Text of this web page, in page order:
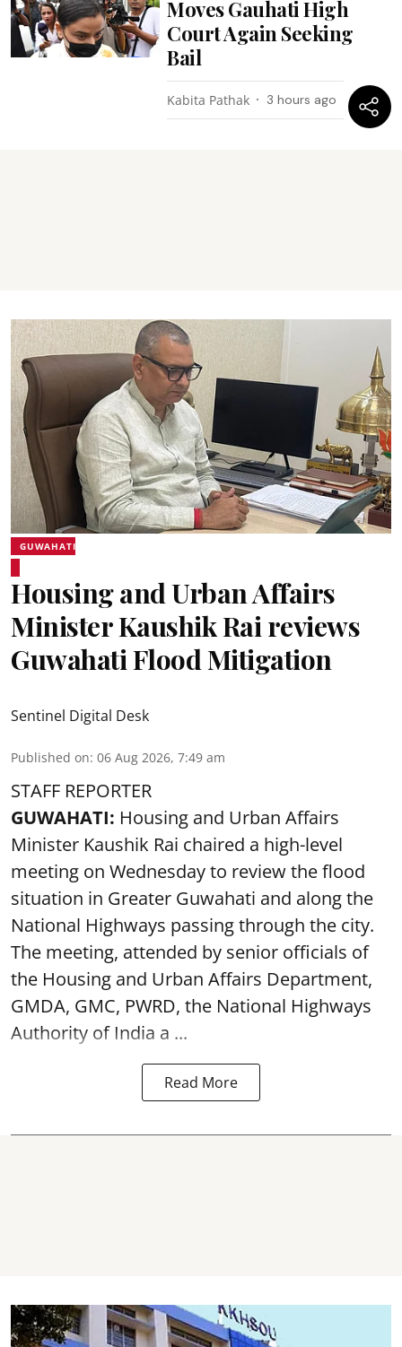
Moves Gauhati High
Court Again Seeking
Bail
Kabita Pathak 3 hours ago
GUWAHATI
Housing and Urban Affairs
Minister Kaushik Rai reviews
Guwahati Flood Mitigation
Sentinel Digital Desk
Published on: 06 Aug 2026, 7:49 am
STAFF REPORTER
GUWAHATI: Housing and Urban Affairs
Minister Kaushik Rai chaired a high-level
meeting on Wednesday to review the flood
situation in Greater Guwahati and along the
National Highways passing through the city.
The meeting, attended by senior officials of
the Housing and Urban Affairs Department,
GMDA, GMC, PWRD, the National Highways
Authority of India a ...
Read More